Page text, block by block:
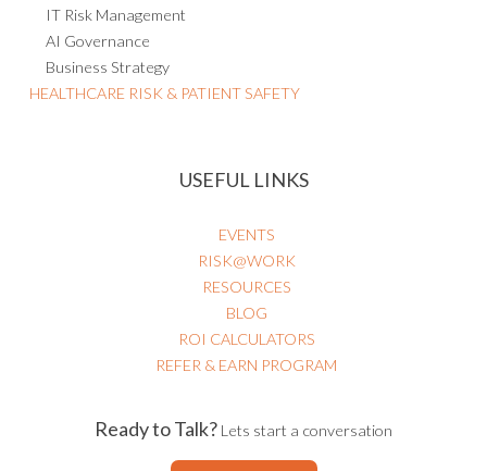
IT Risk Management
AI Governance
Business Strategy
HEALTHCARE RISK & PATIENT SAFETY
USEFUL LINKS
EVENTS
RISK@WORK
RESOURCES
BLOG
ROI CALCULATORS
REFER & EARN PROGRAM
Ready to Talk? Lets start a conversation